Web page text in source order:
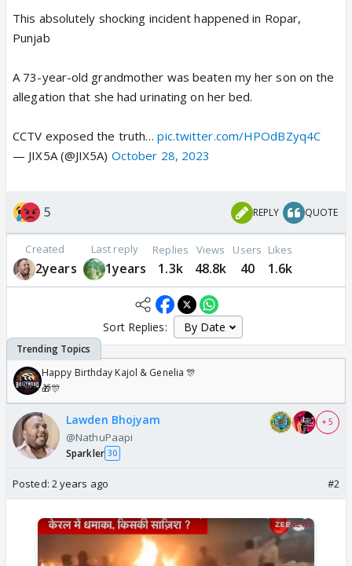
This absolutely shocking incident happened in Ropar,
Punjab
A 73-year-old grandmother was beaten my her son on the
allegation that she had urinating on her bed.
CCTV exposed the truth…pic.twitter.com/HPOdBZyq4C
— JIX5A (@JIX5A) October 28, 2023
5 REPLY QUOTE
Created
2years
Last reply
1years
Replies
1.3k
Views
48.8k
Users
40
Likes
1.6k
Sort Replies:
Happy Birthday Kajol & Genelia 🎊
🎁🎊
Lawden Bhojyam
@NathuPaapi
Sparkler 30
+ 5
Posted: 2 years ago #2